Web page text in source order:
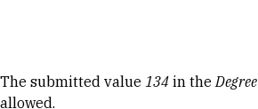
Error message
The submitted value 134 in theDegree
allowed.